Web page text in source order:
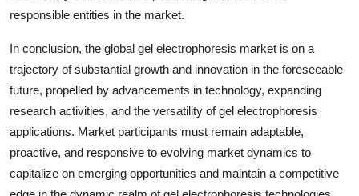
responsible entities in the market.
In conclusion, the global gel electrophoresis market is on a
trajectory of substantial growth and innovation in the foreseeable
future, propelled by advancements in technology, expanding
research activities, and the versatility of gel electrophoresis
applications. Market participants must remain adaptable,
proactive, and responsive to evolving market dynamics to
capitalize on emerging opportunities and maintain a competitive